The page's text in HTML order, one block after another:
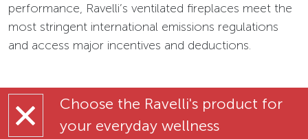
performance, Ravelli’s ventilated fireplaces meet the
most stringent international emissions regulations
and access major incentives and deductions.
Choose the Ravelli's product for
your everyday wellness